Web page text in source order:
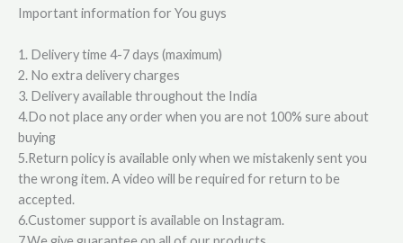
Important information for You guys
1. Delivery time 4-7 days (maximum)
2. No extra delivery charges
3. Delivery available throughout the India
4.Do not place any order when you are not 100% sure about
buying
5.Return policy is available only when we mistakenly sent you
the wrong item. A video will be required for return to be
accepted.
6.Customer support is available on Instagram.